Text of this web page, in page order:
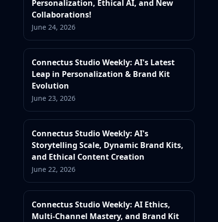
Personalization, Ethical AI, and New
Collaborations!
June 24, 2026
Connectus Studio Weekly: AI's Latest
Leap in Personalization & Brand Kit
Evolution
June 23, 2026
Connectus Studio Weekly: AI's
Storytelling Scale, Dynamic Brand Kits,
and Ethical Content Creation
June 22, 2026
Connectus Studio Weekly: AI Ethics,
Multi-Channel Mastery, and Brand Kit